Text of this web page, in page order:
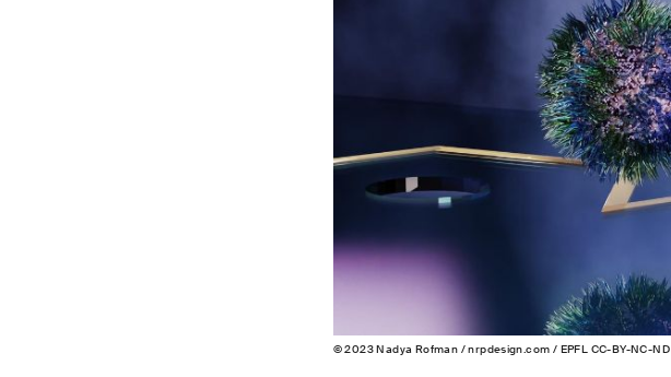
© 2023 Nadya Rofman / nrpdesign.com / EPFL CC-BY-NC-ND